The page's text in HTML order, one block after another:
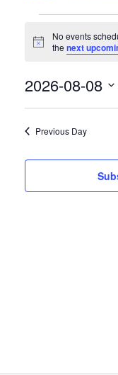
Notice
No events
the next
2026-08-08
Previous Day